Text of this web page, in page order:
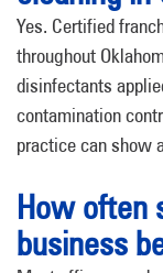
Yes. Certified
throughout
disinfectants
contamination
practice can show
How often
business